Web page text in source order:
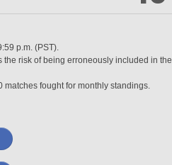
p.m. (PST).
risk of being erroneously included in the
fought for monthly standings.